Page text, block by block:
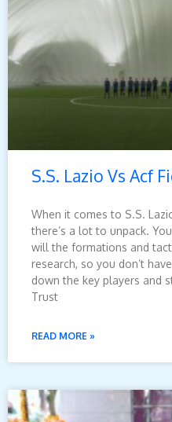
S.S. Lazio Vs Acf
When it comes to S.S.
there’s a lot to unpack.
will the formations and
research, so you don’t
down the key players and
Trust
READ MORE »